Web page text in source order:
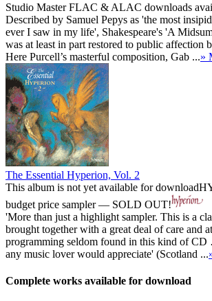
Studio MasterFLAC & ALAC downloads
Described by Samuel Pepys as 'the most
ever I saw in my life', Shakespeare's 'A
was at least in part restored to public affection
Here Purcell’s masterful composition, Gab ...»
The Essential Hyperion, Vol. 2
This album is not yet available for download
budget price sampler — SOLD OUT!
'More than just a highlight sampler. This is a
brought together with a great deal of care and
programming seldom found in this kind of
any music lover would appreciate' (Scotland ...
Complete works available for download